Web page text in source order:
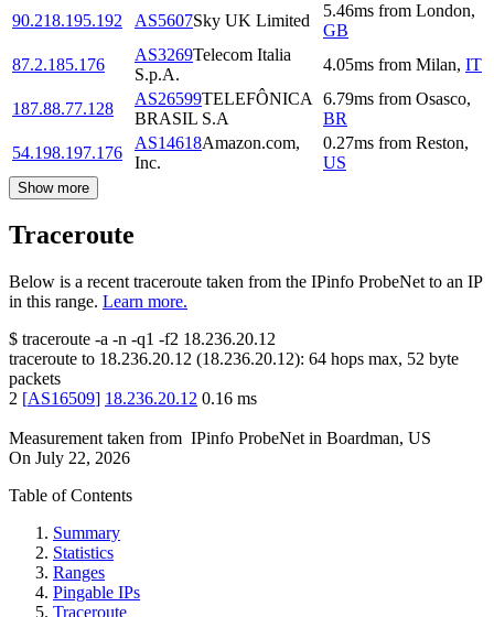
90.218.195.192 AS5607Sky UK Limited
5.46ms from London,
GB
87.2.185.176
AS3269Telecom Italia
S.p.A.
4.05ms from Milan, IT
187.88.77.128
AS26599TELEFÔNICA
BRASIL S.A
6.79ms from Osasco,
BR
54.198.197.176
AS14618Amazon.com,
Inc.
0.27ms from Reston,
US
Show more
Traceroute
Below is a recent traceroute taken from the IPinfo ProbeNet to an IP
in this range. Learn more.
$ traceroute -a -n -q1 -f2 18.236.20.12
traceroute to 18.236.20.12 (18.236.20.12): 64 hops max, 52 byte
packets
2 [AS16509] 18.236.20.12 0.16 ms
Measurement taken from IPinfo ProbeNet in Boardman, US
On July 22, 2026
Table of Contents
Summary
Statistics
Ranges
Pingable IPs
Traceroute